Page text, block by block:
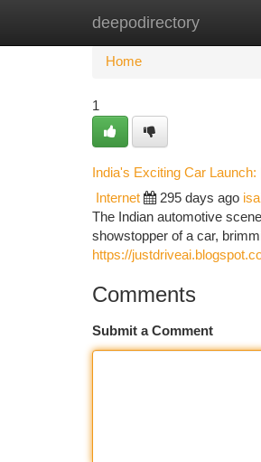
deepodirectory
Home New Site
Home
1
India's Exciting Car
Internet 295 days ago
The Indian automotive
showstopper of a car,
https://
Comments
Submit a Comment